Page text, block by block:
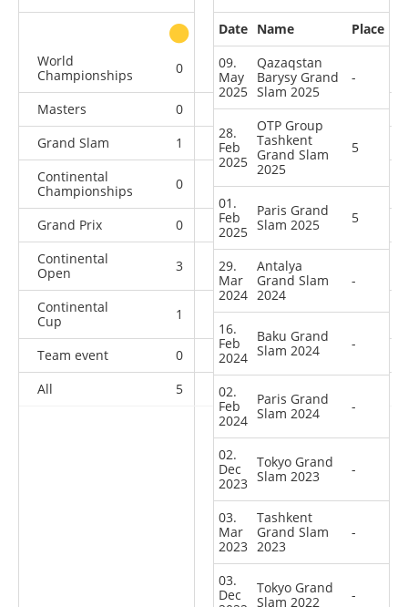
other
World
Championships
0 0 0
Masters 0 0 0
3
Grand Slam
1 3 4
16
Continental
Championships
0 0 2 1
Grand Prix 0 1 4
4
Continental
Open
3 4 0
Continental
Cup
1 0 1 4
Team event 0 0 0
All
5
Date Name
Place
09.
May
2025
Qazaqstan
Barysy Grand
Slam 2025
-
28.
Feb
2025
OTP Group
Tashkent
Grand Slam
2025
5
01.
Feb
2025
Paris Grand
Slam 2025
5
29.
Mar
2024
Antalya
Grand Slam
2024
-
16.
Feb
2024
Baku Grand
Slam 2024
-
02.
Feb
2024
Paris Grand
Slam 2024
-
02.
Dec
2023
Tokyo Grand
Slam 2023
-
03.
Mar
2023
Tashkent
Grand Slam
2023
-
03.
Dec
Tokyo Grand
Slam 2022
-